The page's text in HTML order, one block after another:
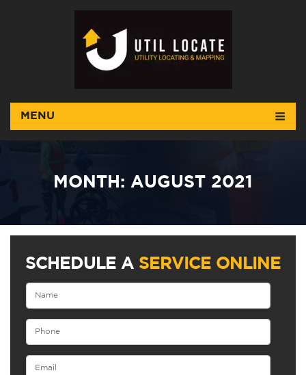
MENU
MONTH: AUGUST 2021
SCHEDULE A SERVICE ONLINE